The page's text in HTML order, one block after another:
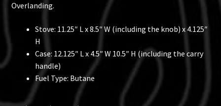
Overlanding.
Stove: 11.25″ L x 8.5″ W (including the knob) x 4.125″
H
Case: 12.125″ L x 4.5″ W 10.5″ H (including the carry
handle)
Fuel Type: Butane